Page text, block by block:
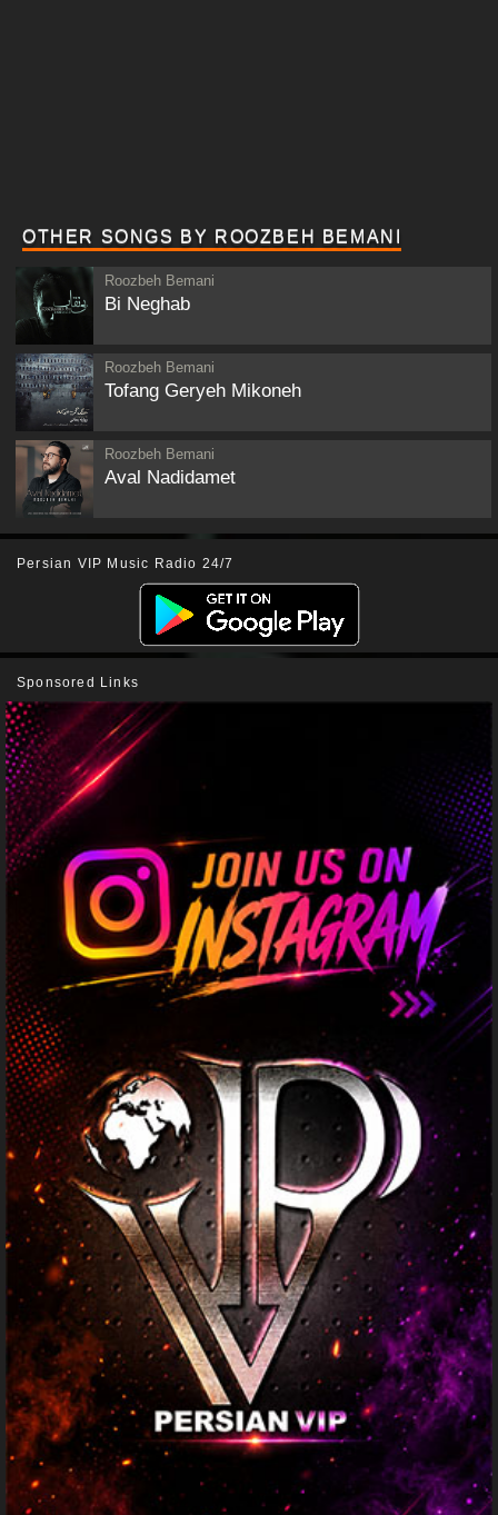
OTHER SONGS BY ROOZBEH BEMANI
Roozbeh Bemani
Bi Neghab
Roozbeh Bemani
Tofang Geryeh Mikoneh
Roozbeh Bemani
Aval Nadidamet
Persian VIP Music Radio 24/7
Sponsored Links